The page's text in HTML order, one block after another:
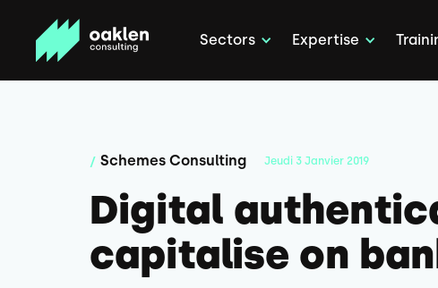
Sectors Expertise
/ Schemes Consulting Jeudi 3 Janvier 2019
Digital
capitalise on